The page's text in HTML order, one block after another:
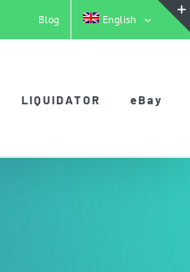
Blog English
LIQUIDATOR eBay